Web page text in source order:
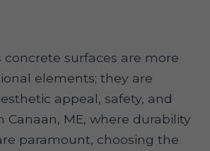
concrete surfaces are more
elements; they are
appeal, safety, and
Canaan, ME, where durability
paramount, choosing the